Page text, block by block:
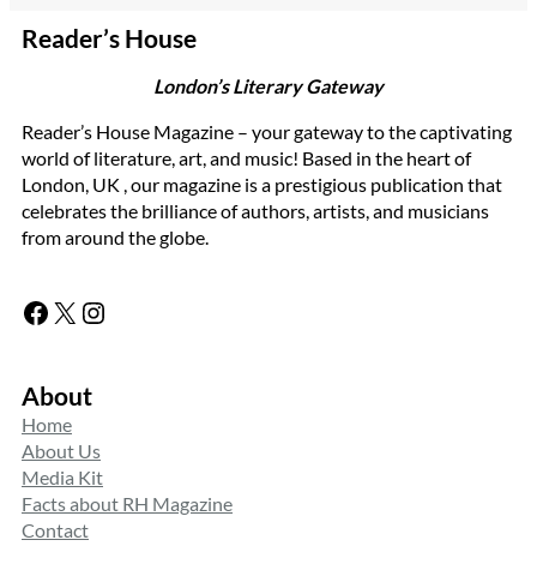
Reader’s House
London’s Literary Gateway
Reader’s House Magazine – your gateway to the captivating
world of literature, art, and music! Based in the heart of
London, UK , our magazine is a prestigious publication that
celebrates the brilliance of authors, artists, and musicians
from around the globe.
Facebook X Instagram
About
Home
About Us
Media Kit
Facts about RH Magazine
Contact